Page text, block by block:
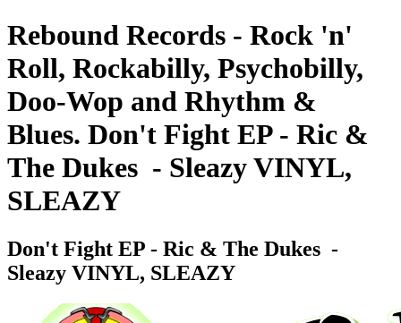
Rebound Records - Rock 'n'
Roll, Rockabilly, Psychobilly,
Doo-Wop and Rhythm &
Blues. Don't Fight EP - Ric &
The Dukes ‎ - Sleazy VINYL,
SLEAZY
Don't Fight EP - Ric & The Dukes ‎ -
Sleazy VINYL, SLEAZY